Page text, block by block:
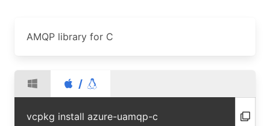
AMQP library for C
/
vcpkg install azure-uamqp-c